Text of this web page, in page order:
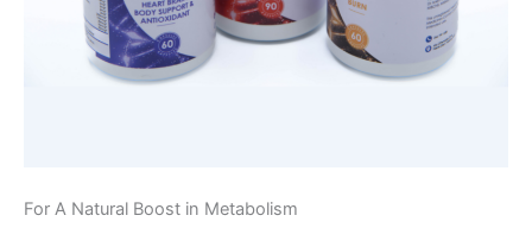
For A Natural Boost in Metabolism